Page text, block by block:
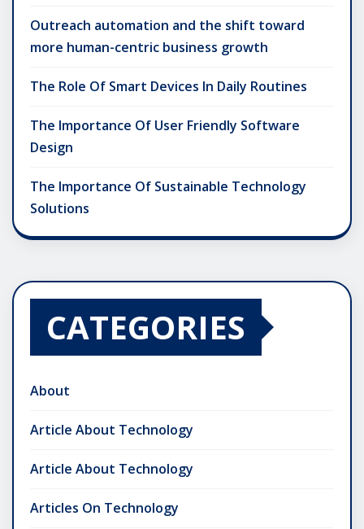
Outreach automation and the shift toward
more human-centric business growth
The Role Of Smart Devices In Daily Routines
The Importance Of User Friendly Software
Design
The Importance Of Sustainable Technology
Solutions
CATEGORIES
About
Article About Technology
Article About Technology
Articles On Technology